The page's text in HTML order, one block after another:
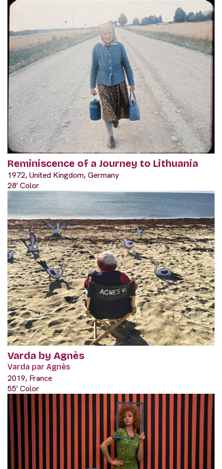
Reminiscence of a Journey to Lithuania
1972, United Kingdom, Germany
28' Color
Varda by Agnès
Varda par Agnès
2019, France
55' Color